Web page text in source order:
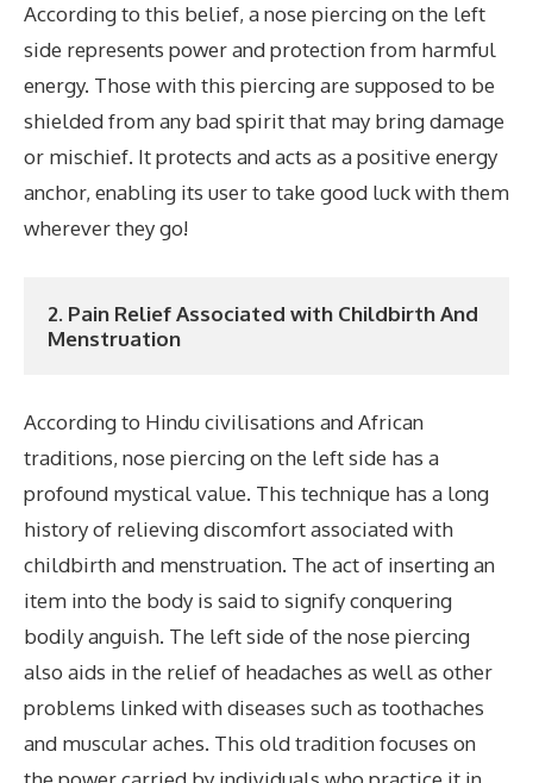
According to this belief, a nose piercing on the left
side represents power and protection from harmful
energy. Those with this piercing are supposed to be
shielded from any bad spirit that may bring damage
or mischief. It protects and acts as a positive energy
anchor, enabling its user to take good luck with them
wherever they go!
2. Pain Relief Associated with Childbirth And
Menstruation
According to Hindu civilisations and African
traditions, nose piercing on the left side has a
profound mystical value. This technique has a long
history of relieving discomfort associated with
childbirth and menstruation. The act of inserting an
item into the body is said to signify conquering
bodily anguish. The left side of the nose piercing
also aids in the relief of headaches as well as other
problems linked with diseases such as toothaches
and muscular aches. This old tradition focuses on